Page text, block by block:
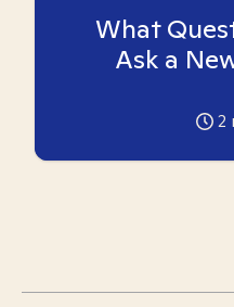
What
Ask a
2